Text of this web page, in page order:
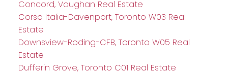
Concord, Vaughan Real Estate
Corso Italia-Davenport, Toronto W03 Real
Estate
Downsview-Roding-CFB, Toronto W05 Real
Estate
Dufferin Grove, Toronto C01 Real Estate